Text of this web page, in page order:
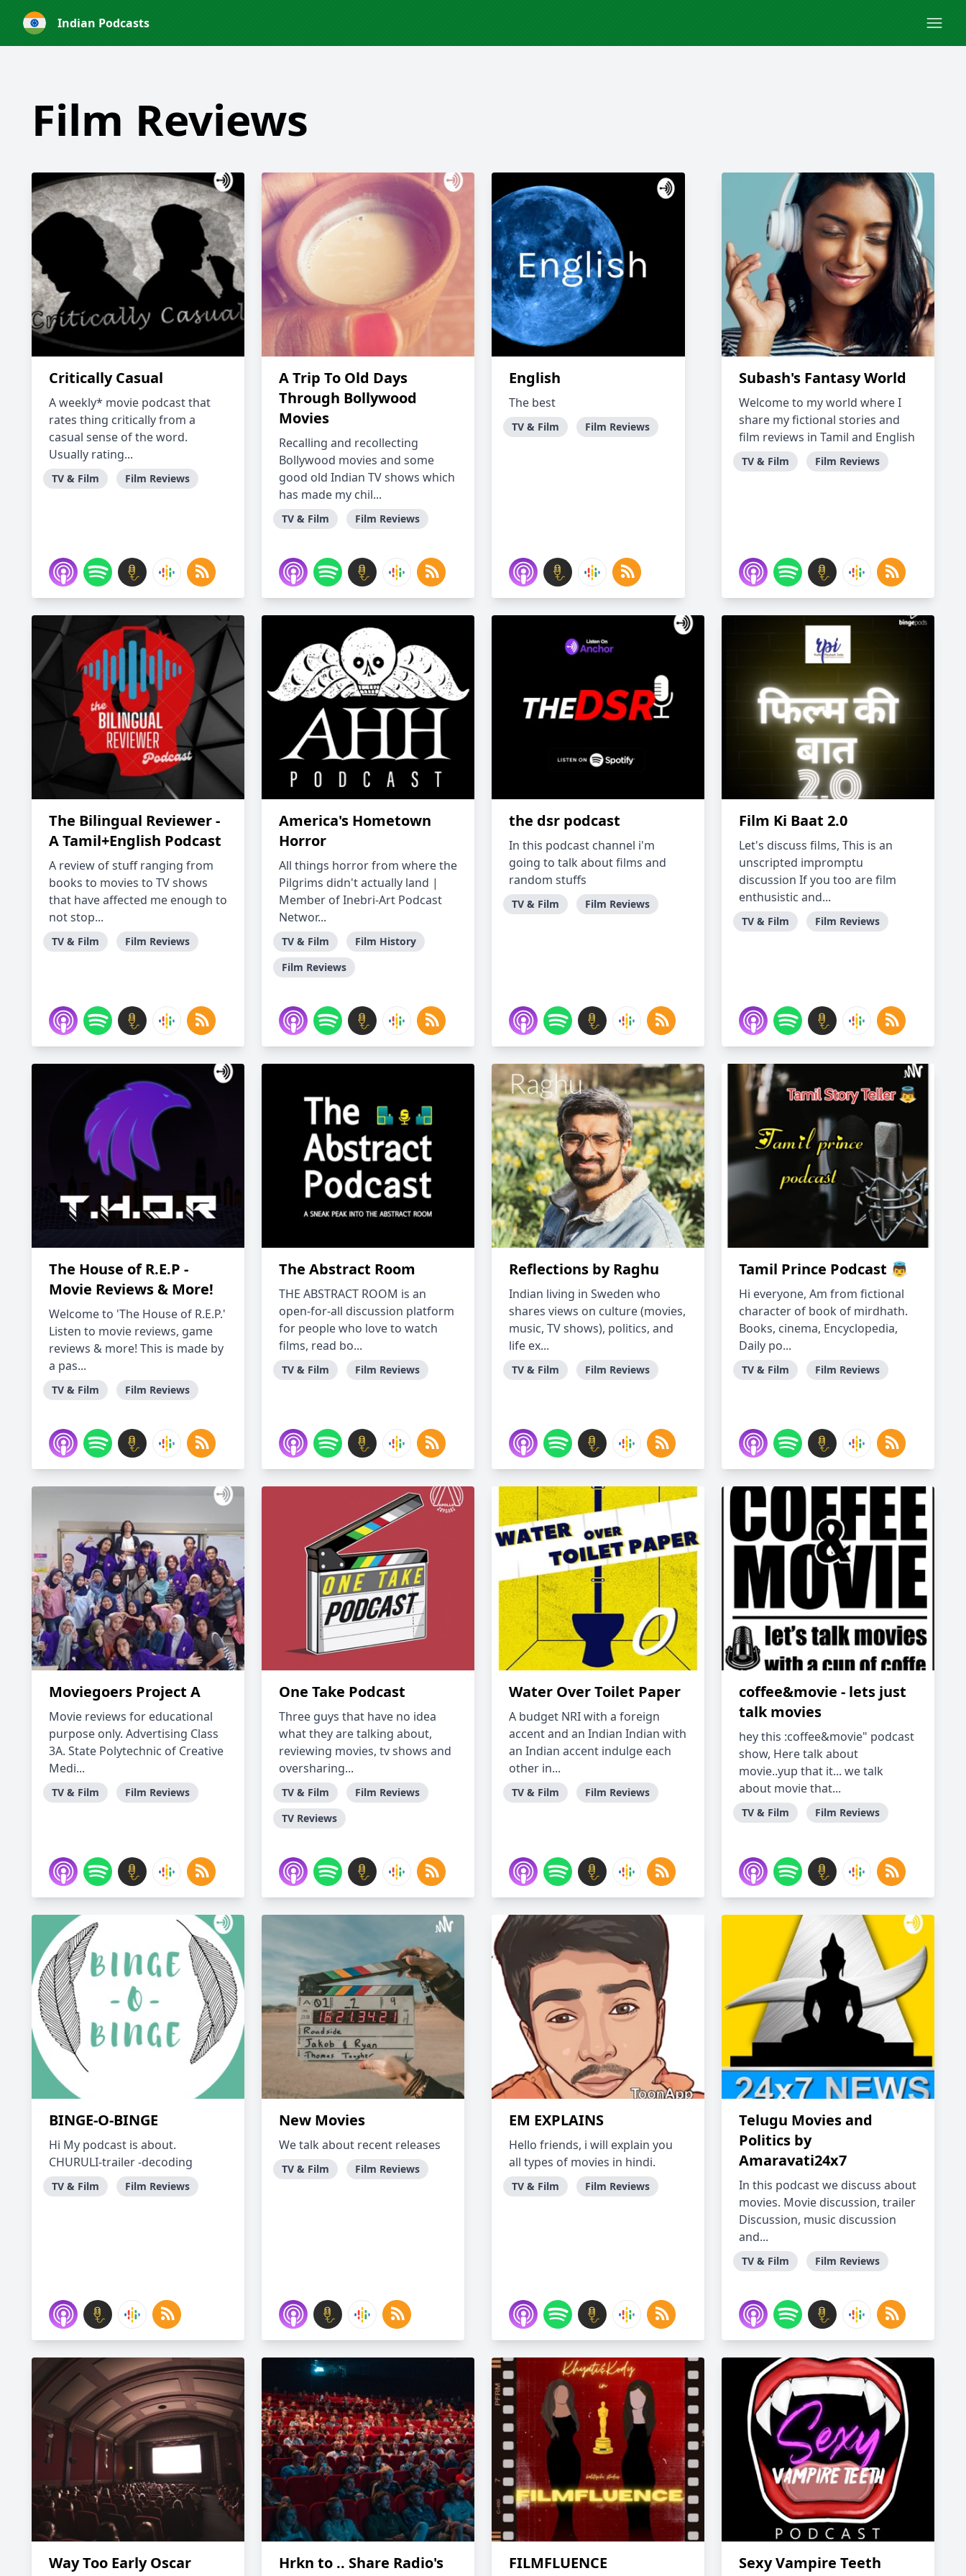
Indian Podcasts
Film Reviews
Critically Casual
A weekly* movie podcast that
rates thing critically from a
casual sense of the word.
Usually rating...
TV & Film Film Reviews
A Trip To Old Days
Through Bollywood
Movies
Recalling and recollecting
Bollywood movies and some
good old Indian TV shows which
has made my chil...
TV & Film Film Reviews
English
The best
TV & Film Film Reviews
Subash's Fantasy World
Welcome to my world where I
share my fictional stories and
film reviews in Tamil and English
TV & Film Film Reviews
The Bilingual Reviewer -
A Tamil+English Podcast
A review of stuff ranging from
books to movies to TV shows
that have affected me enough to
not stop...
TV & Film Film Reviews
America's Hometown
Horror
All things horror from where the
Pilgrims didn't actually land |
Member of Inebri-Art Podcast
Networ...
TV & Film
Film History
Film Reviews
the dsr podcast
In this podcast channel i'm
going to talk about films and
random stuffs
TV & Film Film Reviews
Film Ki Baat 2.0
Let's discuss films, This is an
unscripted impromptu
discussion If you too are film
enthusistic and...
TV & Film Film Reviews
The House of R.E.P -
Movie Reviews & More!
Welcome to 'The House of R.E.P.'
Listen to movie reviews, game
reviews & more! This is made by
a pas...
TV & Film Film Reviews
The Abstract Room
THE ABSTRACT ROOM is an
open-for-all discussion platform
for people who love to watch
films, read bo...
TV & Film Film Reviews
Reflections by Raghu
Indian living in Sweden who
shares views on culture (movies,
music, TV shows), politics, and
life ex...
TV & Film Film Reviews
Tamil Prince Podcast 👼
Hi everyone, Am from fictional
character of book of mirdhath.
Books, cinema, Encyclopedia,
Daily po...
TV & Film Film Reviews
Moviegoers Project A
Movie reviews for educational
purpose only. Advertising Class
3A. State Polytechnic of Creative
Medi...
TV & Film Film Reviews
One Take Podcast
Three guys that have no idea
what they are talking about,
reviewing movies, tv shows and
oversharing...
TV & Film
Film Reviews
TV Reviews
Water Over Toilet Paper
A budget NRI with a foreign
accent and an Indian Indian with
an Indian accent indulge each
other in...
TV & Film Film Reviews
coffee&movie - lets just
talk movies
hey this :coffee&movie" podcast
show, Here talk about
movie..yup that it... we talk
about movie that...
TV & Film Film Reviews
BINGE-O-BINGE
Hi My podcast is about.
CHURULI-trailer -decoding
TV & Film Film Reviews
New Movies
We talk about recent releases
TV & Film Film Reviews
EM EXPLAINS
Hello friends, i will explain you
all types of movies in hindi.
TV & Film Film Reviews
Telugu Movies and
Politics by
Amaravati24x7
In this podcast we discuss about
movies. Movie discussion, trailer
Discussion, music discussion
and...
TV & Film Film Reviews
Way Too Early Oscar
Hrkn to .. Share Radio's
FILMFLUENCE
Sexy Vampire Teeth